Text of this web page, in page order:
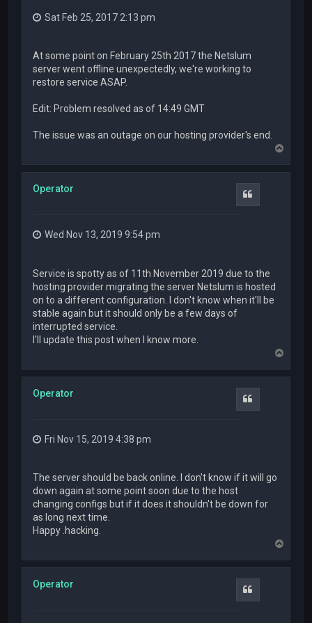
Sat Feb 25, 2017 2:13 pm
At some point on February 25th 2017 the Netslum
server went offline unexpectedly, we're working to
restore service ASAP.
Edit: Problem resolved as of 14:49 GMT
The issue was an outage on our hosting provider's end.
p
Operator
Wed Nov 13, 2019 9:54 pm
Service is spotty as of 11th November 2019 due to the
hosting provider migrating the server Netslum is hosted
on to a different configuration. I don't know when it'll be
stable again but it should only be a few days of
interrupted service.
I'll update this post when I know more.
p
Operator
Fri Nov 15, 2019 4:38 pm
The server should be back online. I don't know if it will go
down again at some point soon due to the host
changing configs but if it does it shouldn't be down for
as long next time.
Happy .hacking.
p
Operator